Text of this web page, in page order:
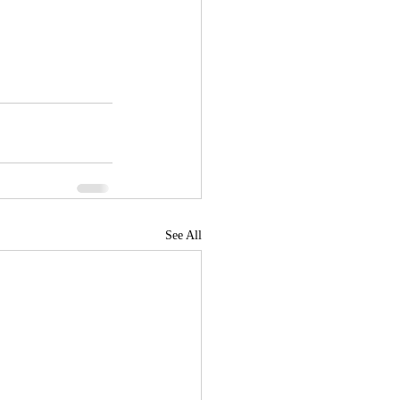
See All